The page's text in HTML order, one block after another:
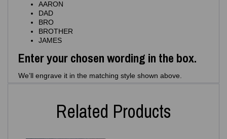
AARON
DAD
BRO
BROTHER
JAMES
Enter your chosen wording in the box.
We’ll engrave it in the matching style shown above.
Related Products